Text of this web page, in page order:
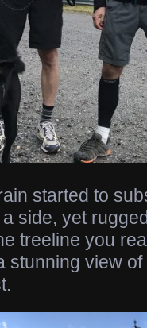
started to
side, yet
treeline you
stunning view